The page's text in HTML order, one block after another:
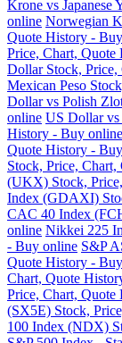
Krone vs Japanese
online Norwegian
Quote History -
Price, Chart,
Dollar Stock,
Mexican Peso
Dollar vs Polish
online US Dollar vs
History - Buy online
Quote History -
Stock, Price,
(UKX) Stock,
Index (GDAXI)
CAC 40 Index
online Nikkei 225
- Buy online S&P
Quote History -
Chart, Quote
Price, Chart,
(SX5E) Stock,
100 Index (NDX)